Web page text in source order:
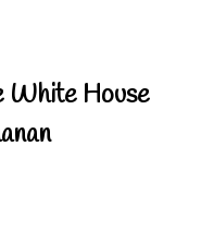
White House